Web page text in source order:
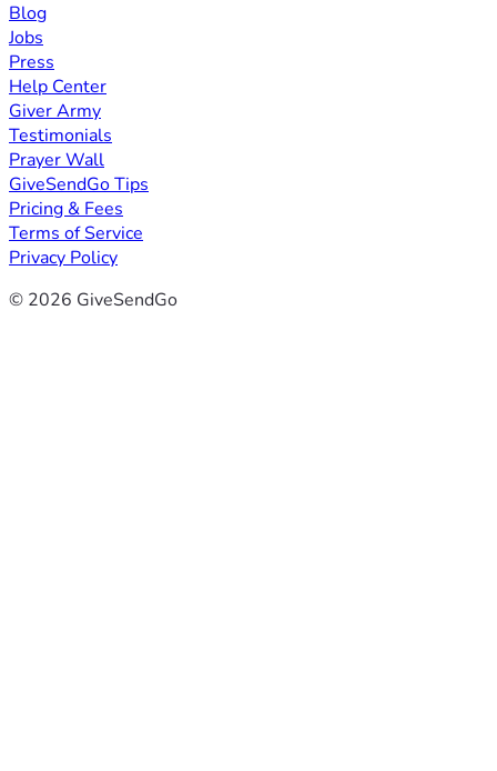
Blog
Jobs
Press
Help Center
Giver Army
Testimonials
Prayer Wall
GiveSendGo Tips
Pricing & Fees
Terms of Service
Privacy Policy
© 2026 GiveSendGo